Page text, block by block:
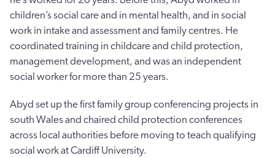
children’s social care and in mental health, and in social
work in intake and assessment and family centres. He
coordinated training in childcare and child protection,
management development, and was an independent
social worker for more than 25 years.
Abyd set up the first family group conferencing projects in
south Wales and chaired child protection conferences
across local authorities before moving to teach qualifying
social work at Cardiff University.